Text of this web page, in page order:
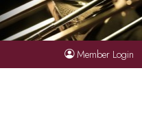
Member Login